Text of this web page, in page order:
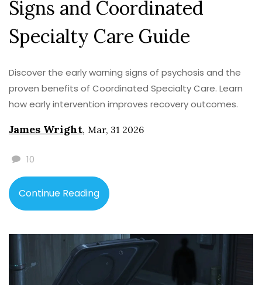
Signs and Coordinated
Specialty Care Guide
Discover the early warning signs of psychosis and the
proven benefits of Coordinated Specialty Care. Learn
how early intervention improves recovery outcomes.
James Wright, Mar, 31 2026
10
Continue Reading